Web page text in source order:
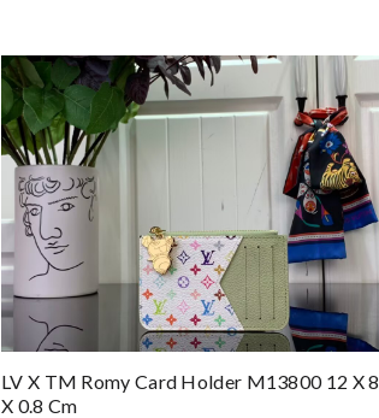
LV X TM Romy Card Holder M13800 12 X 8
X 0.8 Cm